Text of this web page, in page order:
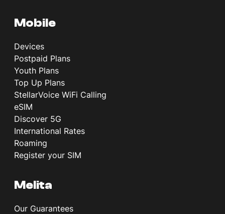
Mobile
Devices
Postpaid Plans
Youth Plans
Top Up Plans
StellarVoice WiFi Calling
eSIM
Discover 5G
International Rates
Roaming
Register your SIM
Melita
Our Guarantees